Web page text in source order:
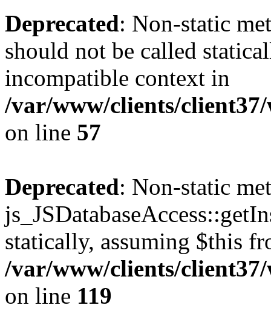
Deprecated: Non-static
should not be called
incompatible context in
/var/www/clients/
on line 57
Deprecated: Non-static
statically, assuming $this
/var/www/clients/
on line 119